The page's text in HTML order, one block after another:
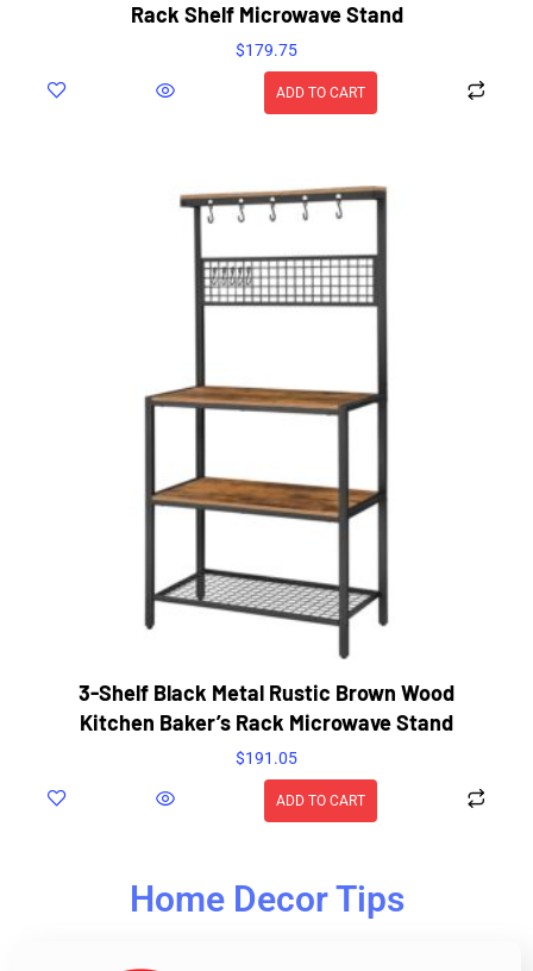
Rack Shelf Microwave Stand
$179.75
ADD TO CART
3-Shelf Black Metal Rustic Brown Wood
Kitchen Baker’s Rack Microwave Stand
$191.05
ADD TO CART
Home Decor Tips